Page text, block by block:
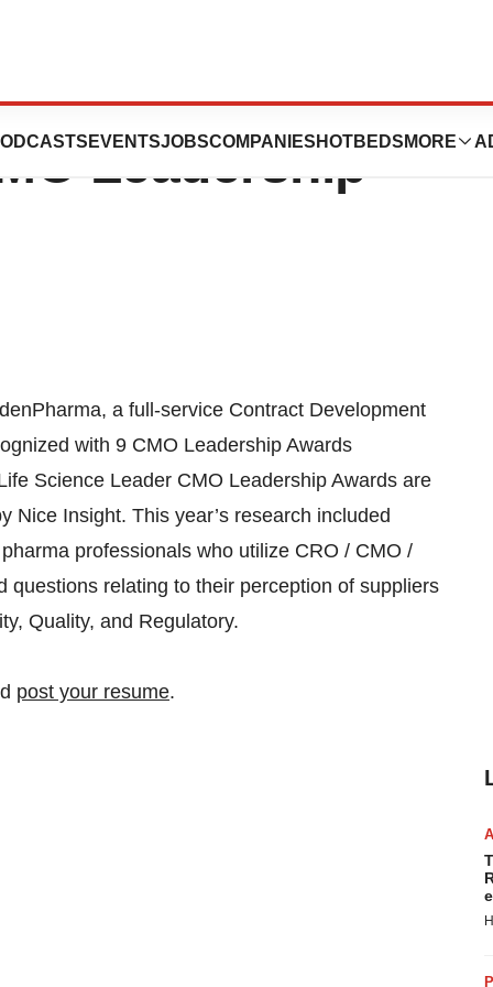
EVENTSJOBSCOMPANIES HOTBEDS MORE
Receive 9 Life
Leadership
a full-service Contract Development
with 9 CMO Leadership Awards
Science Leader CMO Leadership Awards are
Nice Insight. This year’s research included
professionals who utilize CRO / CMO /
relating to their perception of suppliers
Quality, and Regulatory.
post your resume.